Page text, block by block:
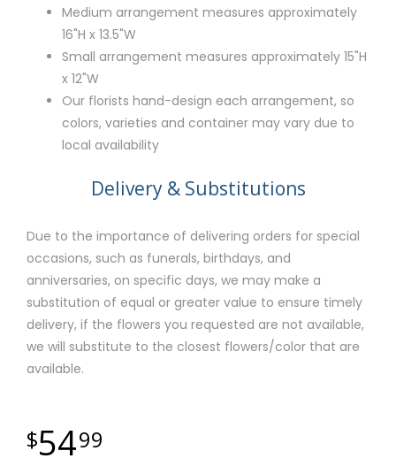
Medium arrangement measures approximately
16"H x 13.5"W
Small arrangement measures approximately 15"H
x 12"W
Our florists hand-design each arrangement, so
colors, varieties and container may vary due to
local availability
Delivery & Substitutions
Due to the importance of delivering orders for special
occasions, such as funerals, birthdays, and
anniversaries, on specific days, we may make a
substitution of equal or greater value to ensure timely
delivery, if the flowers you requested are not available,
we will substitute to the closest flowers/color that are
available.
5499